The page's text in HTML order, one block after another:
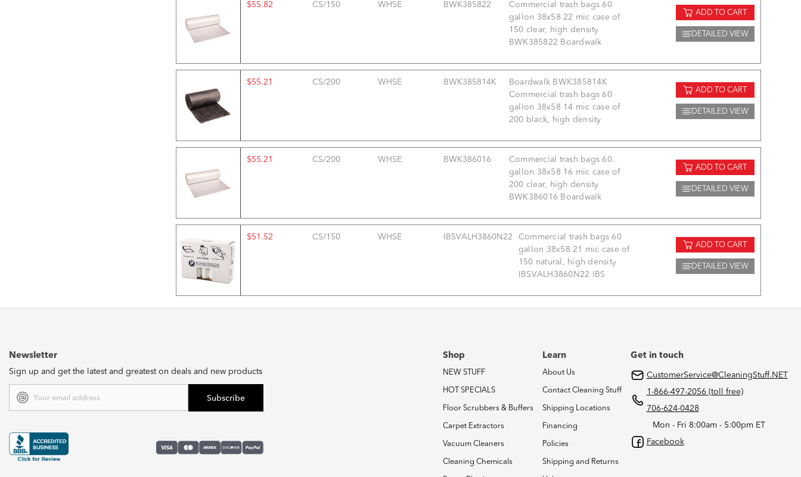
$55.82 CS/150 WHSE BWK385822
Commercial trash bags 60
gallon 38x58 22 mic case of
150 clear, high density
BWK385822 Boardwalk
ADD TO CART
DETAILED VIEW
$55.21 CS/200 WHSE BWK385814K
Boardwalk BWK385814K
Commercial trash bags 60
gallon 38x58 14 mic case of
200 black, high density
ADD TO CART
DETAILED VIEW
$55.21 CS/200 WHSE BWK386016
Commercial trash bags 60
gallon 38x58 16 mic case of
200 clear, high density
BWK386016 Boardwalk
ADD TO CART
DETAILED VIEW
$51.52 CS/150 WHSE IBSVALH3860N22
Commercial trash bags 60
gallon 38x58 21 mic case of
150 natural, high density
IBSVALH3860N22 IBS
ADD TO CART
DETAILED VIEW
Newsletter
Sign up and get the latest and greatest on deals and new products
Address
Shop
NEW STUFF
HOT SPECIALS
Floor Scrubbers & Buffers
Carpet Extractors
Vacuum Cleaners
Cleaning Chemicals
Learn
About Us
Contact Cleaning Stuff
Shipping Locations
Financing
Policies
Shipping and Returns
Get in touch
CustomerService@CleaningStuff.NET
1-866-497-2056 (toll free)
706-624-0428
Mon - Fri 8:00am - 5:00pm ET
Facebook